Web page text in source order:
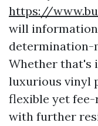
https://
will
determination-
Whether that's
luxurious vinyl
flexible yet
with further